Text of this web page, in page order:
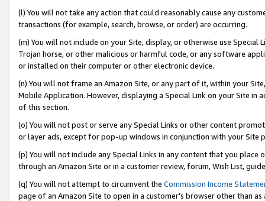
(l) You will not take any action that could reasonably cause any
transactions (for example, search, browse, or order) are occurring.
(m) You will not include on your Site, display, or otherwise use
Trojan horse, or other malicious or harmful code, or any software
or installed on their computer or other electronic device.
(n) You will not frame an Amazon Site, or any part of it, within your
Mobile Application. However, displaying a Special Link on your Site
of this section.
(o) You will not post or serve any Special Links or other content
or layer ads, except for pop-up windows in conjunction with your
(p) You will not include any Special Links in any content that you
through an Amazon Site or in a customer review, forum, Wish List,
(q) You will not attempt to circumvent the Commission Income
page of an Amazon Site to open in a customer’s browser other than